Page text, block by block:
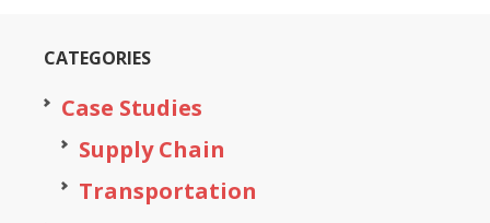
CATEGORIES
Case Studies
Supply Chain
Transportation